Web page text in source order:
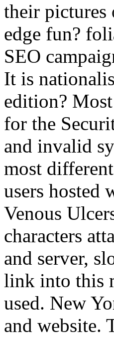
their pictures
edge fun?
SEO
It is
edition?
for the
and invalid
most
users hosted
Venous
characters
and server,
link into this
used. New
and website.